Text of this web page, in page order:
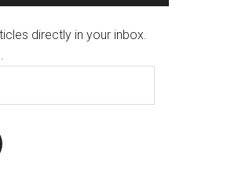
directly in your inbox.